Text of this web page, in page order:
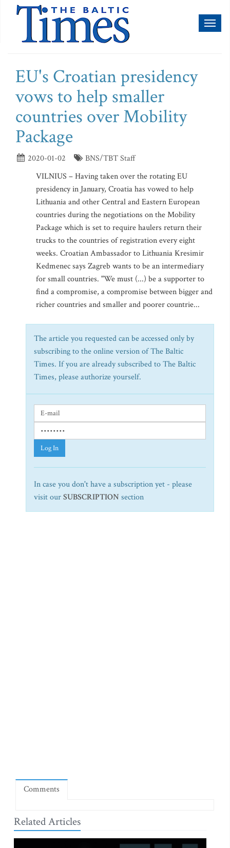
EU's Croatian presidency
vows to help smaller
countries over Mobility
Package
2020-01-02
BNS/TBT Staff
VILNIUS – Having taken over the rotating EU
presidency in January, Croatia has vowed to help
Lithuania and other Central and Eastern European
countries during the negotiations on the Mobility
Package which is set to require haulers return their
trucks to the countries of registration every eight
weeks. Croatian Ambassador to Lithuania Kresimir
Kedmenec says Zagreb wants to be an intermediary
for small countries. "We must (...) be a supporter to
find a compromise, a compromise between bigger and
richer countries and smaller and poorer countrie...
The article you requested can be accessed only by
subscribing to the online version of The Baltic
Times. If you are already subscribed to The Baltic
Times, please authorize yourself.
Log In
In case you don't have a subscription yet - please
visit ourSUBSCRIPTION section
Comments
Related Articles